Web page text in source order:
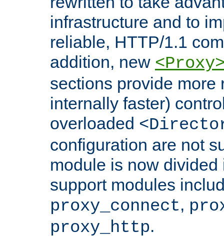
infrastructure and to
reliable, HTTP/1.1
addition, new
sections provide more
internally faster)
overloaded
configuration are not
module is now
support modules
proxy_connect,
proxy_http.